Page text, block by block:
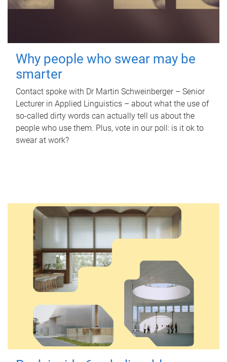
Why people who swear may be
smarter
Contact spoke with Dr Martin Schweinberger – Senior
Lecturer in Applied Linguistics – about what the use of
so-called dirty words can actually tell us about the
people who use them. Plus, vote in our poll: is it ok to
swear at work?